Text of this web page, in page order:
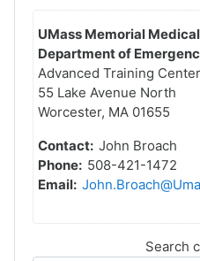
UMass Memorial
Department of
Advanced Training Center
55 Lake Avenue North
Worcester, MA 01655
Contact: John Broach
Phone: 508-421-1472
Email:
Search